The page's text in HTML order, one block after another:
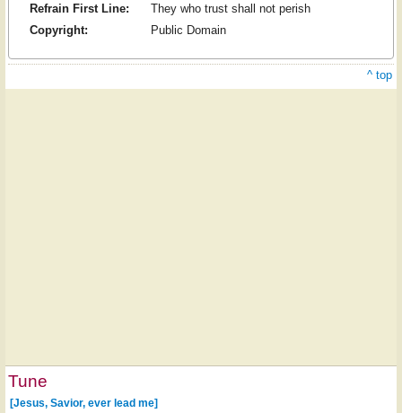
Refrain First Line:
They who trust shall not perish
Copyright:
Public Domain
^ top
Tune
[Jesus, Savior, ever lead me]